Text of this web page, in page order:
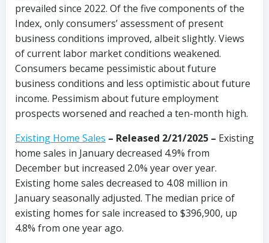
prevailed since 2022. Of the five components of the
Index, only consumers’ assessment of present
business conditions improved, albeit slightly. Views
of current labor market conditions weakened.
Consumers became pessimistic about future
business conditions and less optimistic about future
income. Pessimism about future employment
prospects worsened and reached a ten-month high.
Existing Home Sales – Released 2/21/2025 – Existing
home sales in January decreased 4.9% from
December but increased 2.0% year over year.
Existing home sales decreased to 4.08 million in
January seasonally adjusted. The median price of
existing homes for sale increased to $396,900, up
4.8% from one year ago.